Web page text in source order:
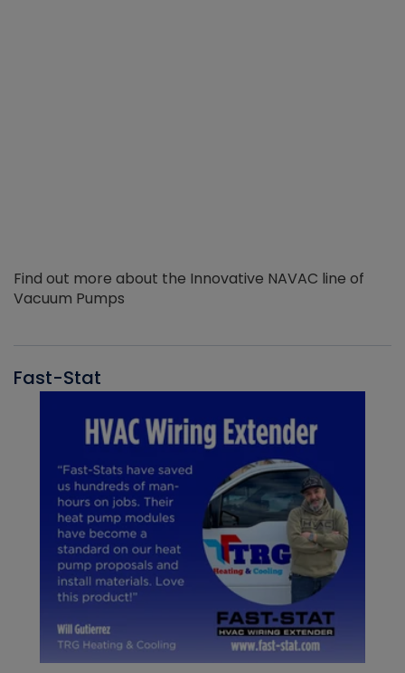
Find out more about the Innovative NAVAC line of
Vacuum Pumps
Fast-Stat